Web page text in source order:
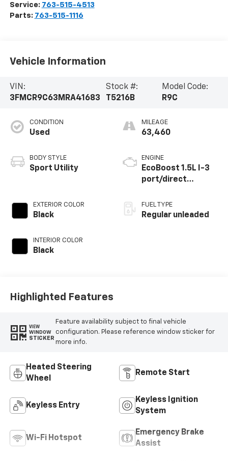
Service: 763-515-4513
Parts: 763-515-1116
Vehicle Information
VIN:
3FMCR9C63MRA41683
Stock #:
T5216B
Model Code:
R9C
CONDITION
Used
BODY STYLE
Sport Utility
EXTERIOR COLOR
Black
INTERIOR COLOR
Black
MILEAGE
63,460
ENGINE
EcoBoost 1.5L I-3
port/direct
VCT variable valve
control,
FUEL TYPE
Regular unleaded
Highlighted Features
VIEW
WINDOW
STICKER
Feature availability subject to final vehicle
configuration. Please reference window sticker for
more info.
Heated Steering
Wheel
Remote Start
Keyless Entry
Keyless Ignition
System
Wi-Fi Hotspot
Emergency Brake
Assist